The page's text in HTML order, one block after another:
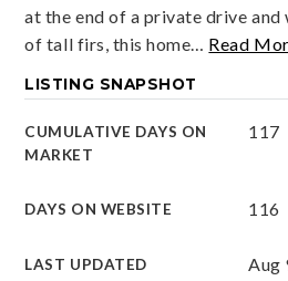
at the end of a private drive and
of tall firs, this home… Read
LISTING SNAPSHOT
CUMULATIVE DAYS ON
MARKET
117
DAYS ON WEBSITE 116
LAST UPDATED Aug